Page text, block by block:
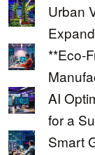
Urban
**Eco-
AI
for a
Smart